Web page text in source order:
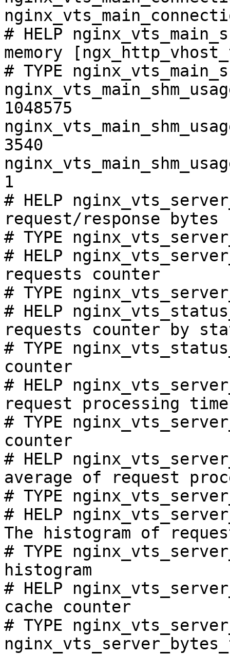
# HELP
memory
# TYPE
1048575
3540
1
# HELP
request/response bytes
# TYPE
# HELP
requests counter
# TYPE
# HELP
requests counter by
# TYPE
counter
# HELP
request processing
# TYPE
counter
# HELP
average of request
# TYPE
# HELP
The histogram of
# TYPE
histogram
# HELP
cache counter
# TYPE